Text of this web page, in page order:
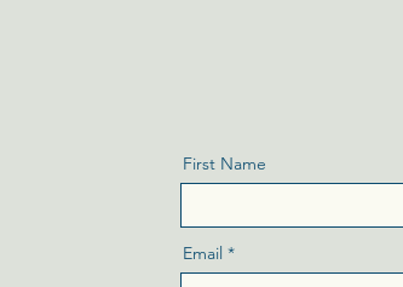
First Name
Email